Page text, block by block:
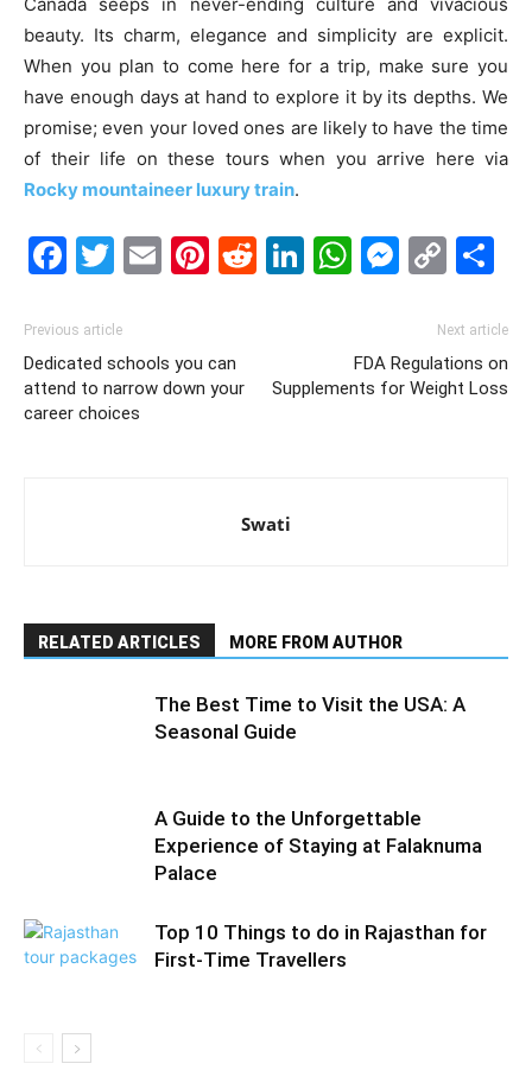
beauty. Its charm, elegance and simplicity are explicit.
When you plan to come here for a trip, make sure you
have enough days at hand to explore it by its depths. We
promise; even your loved ones are likely to have the time
of their life on these tours when you arrive here via
Rocky mountaineer luxury train.
Facebook
Twitter
EmailPinterest
Reddit
LinkedIn
Previous article
Dedicated schools you can
attend to narrow down your
career choices
Next article
FDA Regulations on
Supplements for Weight Loss
Swati
RELATED ARTICLES MORE FROM AUTHOR
The Best Time to Visit the USA: A
Seasonal Guide
A Guide to the Unforgettable
Experience of Staying at Falaknuma
Palace
Top 10 Things to do in Rajasthan for
First-Time Travellers